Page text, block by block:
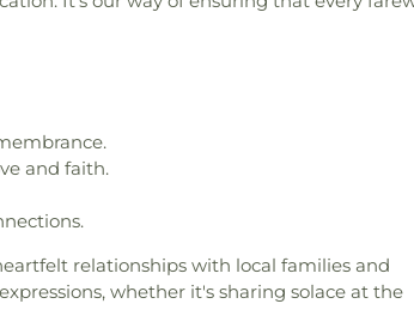
and faith.
relationships with local families and
whether it's sharing solace at the